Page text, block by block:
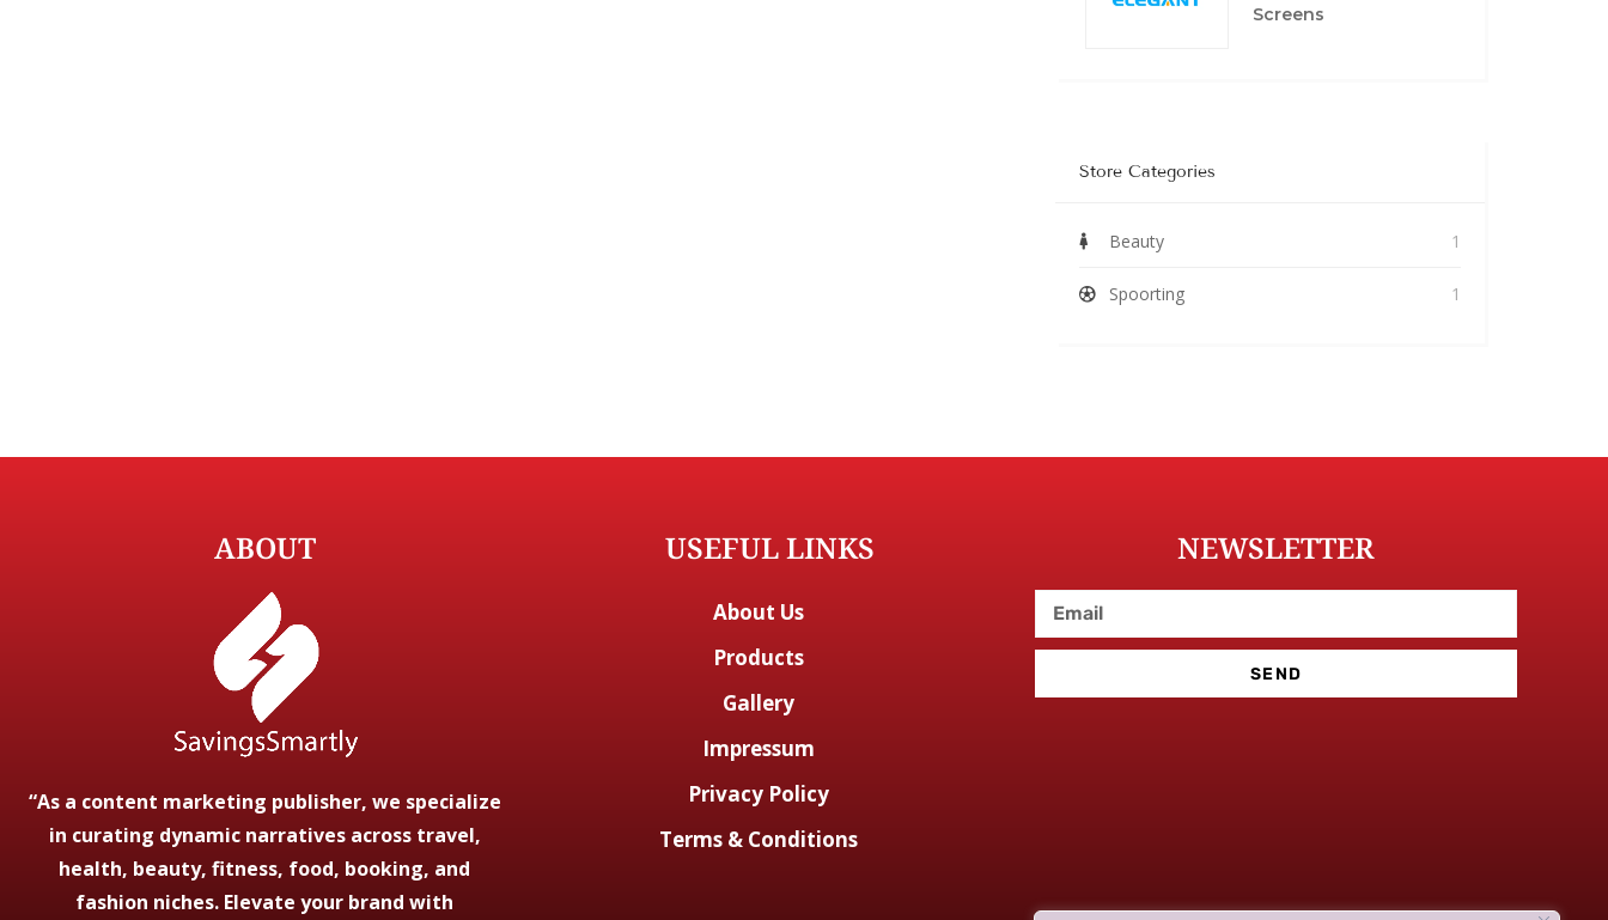
Screens
Store Categories
Beauty 1
Spoorting 1
ABOUT
“As a content marketing publisher, we specialize
in curating dynamic narratives across travel,
health, beauty, fitness, food, booking, and
fashion niches. Elevate your brand with
USEFUL LINKS
About Us
Products
Gallery
Impressum
Privacy Policy
Terms & Conditions
NEWSLETTER
SEND